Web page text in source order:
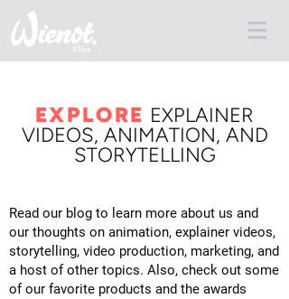
EXPLORE EXPLAINER
VIDEOS, ANIMATION, AND
STORYTELLING
Read our blog to learn more about us and
our thoughts on animation, explainer videos,
storytelling, video production, marketing, and
a host of other topics. Also, check out some
of our favorite products and the awards